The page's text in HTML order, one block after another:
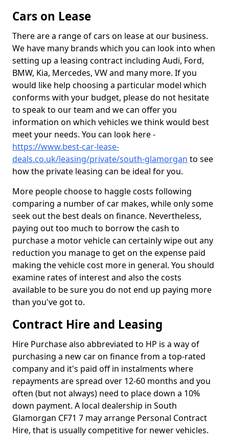
Cars on Lease
There are a range of cars on lease at our business.
We have many brands which you can look into when
setting up a leasing contract including Audi, Ford,
BMW, Kia, Mercedes, VW and many more. If you
would like help choosing a particular model which
conforms with your budget, please do not hesitate
to speak to our team and we can offer you
information on which vehicles we think would best
meet your needs. You can look here -
https://www.best-car-lease-
deals.co.uk/leasing/private/south-glamorgan to see
how the private leasing can be ideal for you.
More people choose to haggle costs following
comparing a number of car makes, while only some
seek out the best deals on finance. Nevertheless,
paying out too much to borrow the cash to
purchase a motor vehicle can certainly wipe out any
reduction you manage to get on the expense paid
making the vehicle cost more in general. You should
examine rates of interest and also the costs
available to be sure you do not end up paying more
than you've got to.
Contract Hire and Leasing
Hire Purchase also abbreviated to HP is a way of
purchasing a new car on finance from a top-rated
company and it's paid off in instalments where
repayments are spread over 12-60 months and you
often (but not always) need to place down a 10%
down payment. A local dealership in South
Glamorgan CF71 7 may arrange Personal Contract
Hire, that is usually competitive for newer vehicles.